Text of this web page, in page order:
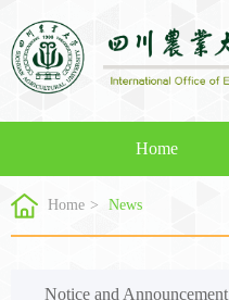
Home
Home > News
Notice and Announcement